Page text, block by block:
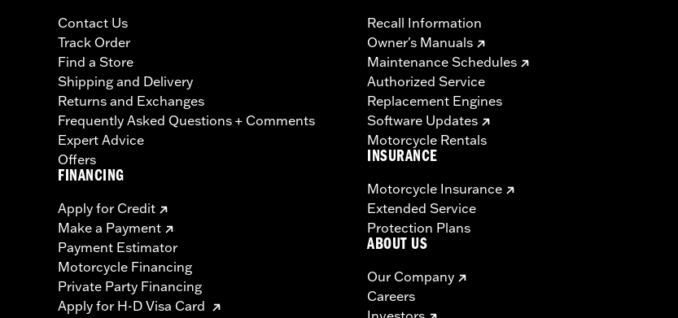
Contact Us
Track Order
Find a Store
Shipping and Delivery
Returns and Exchanges
Frequently Asked Questions + Comments
Expert Advice
Offers
FINANCING
Apply for Credit
Make a Payment
Payment Estimator
Motorcycle Financing
Private Party Financing
Apply for H-D Visa Card
Recall Information
Owner's Manuals
Maintenance Schedules
Authorized Service
Replacement Engines
Software Updates
Motorcycle Rentals
INSURANCE
Motorcycle Insurance
Extended Service
Protection Plans
ABOUT US
Our Company
Careers